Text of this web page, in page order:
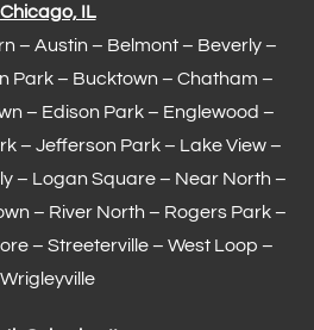
Chicago, IL
– Austin – Belmont – Beverly–
Park – Bucktown – Chatham –
– Edison Park – Englewood –
– Jefferson Park – Lake View –
– Logan Square – Near North –
– River North – Rogers Park –
– Streeterville – West Loop –
Wrigleyville